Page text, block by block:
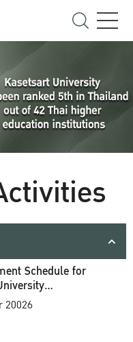
Schedule for
Ceremony
20026